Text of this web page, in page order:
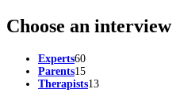
Choose an
Experts60
Parents15
Therapists13